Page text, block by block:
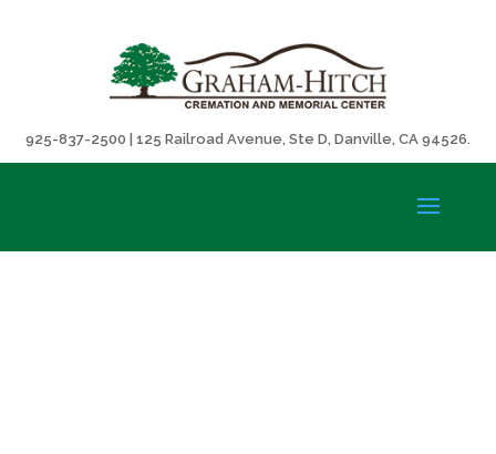
925-837-2500 | 125 Railroad Avenue, Ste D, Danville, CA 94526.